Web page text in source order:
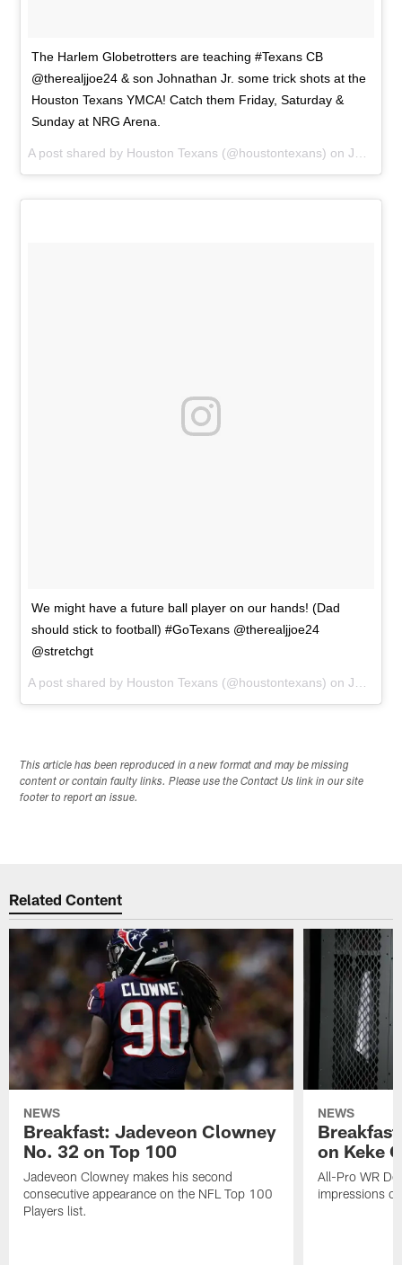
The Harlem Globetrotters are teaching #Texans CB
@therealjjoe24 & son Johnathan Jr. some trick shots at the
Houston Texans YMCA! Catch them Friday, Saturday &
Sunday at NRG Arena.
A post shared by Houston Texans (@houstontexans) onJan 21, 2015 at 2:25pm PST
We might have a future ball player on our hands! (Dad
should stick to football) #GoTexans @therealjjoe24
@stretchgt
A post shared by Houston Texans (@houstontexans) onJan 21, 2015 at 2:28pm PST
This article has been reproduced in a new format and may be missing
content or contain faulty links. Please use the Contact Us link in our site
footer to report an issue.
Related Content
NEWS
Breakfast: Jadeveon Clowney
No. 32 on Top 100
Jadeveon Clowney makes his second
consecutive appearance on the NFL Top 100
Players list.
NEWS
on Keke
All-Pro WR
impressions